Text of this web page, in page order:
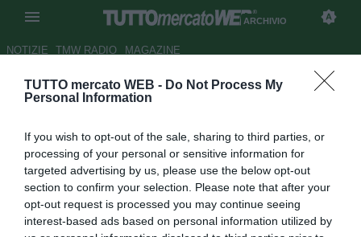
TUTTO mercato WEB - Do Not Process My
Personal Information
If you wish to opt-out of the sale, sharing to third parties, or
processing of your personal or sensitive information for
targeted advertising by us, please use the below opt-out
section to confirm your selection. Please note that after your
opt-out request is processed you may continue seeing
interest-based ads based on personal information utilized by
ARCHIVIO
NOTIZIE TMW RADIO MAGAZINE
Barcellona, 2021 finito per
vogliono affrettare il rientro del
talento
Autore Michele Pavese
10.12.2021 15:12
Archivio 2021
vedi letture